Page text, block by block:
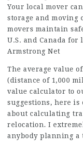
Your local mover
storage and moving
movers maintain
U.S. and Canada for
Armstrong Net
The average value
(distance of 1,000
value calculator to
suggestions, here
about calculating
relocation. I
anybody planning a